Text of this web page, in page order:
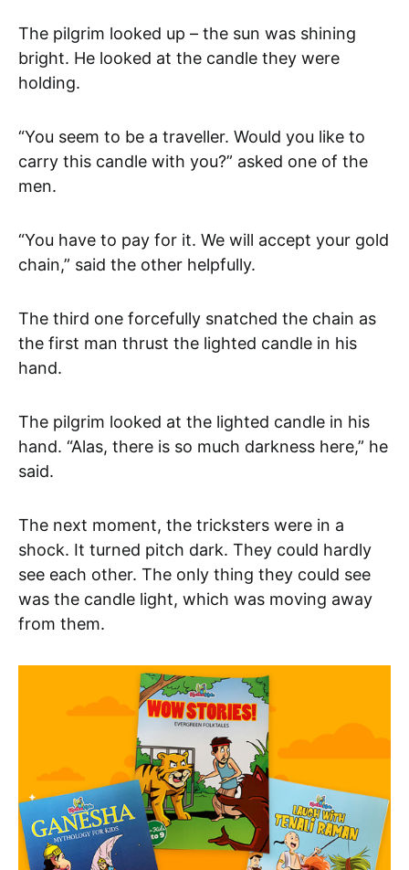
The pilgrim looked up – the sun was shining
bright. He looked at the candle they were
holding.
“You seem to be a traveller. Would you like to
carry this candle with you?” asked one of the
men.
“You have to pay for it. We will accept your gold
chain,” said the other helpfully.
The third one forcefully snatched the chain as
the first man thrust the lighted candle in his
hand.
The pilgrim looked at the lighted candle in his
hand. “Alas, there is so much darkness here,” he
said.
The next moment, the tricksters were in a
shock. It turned pitch dark. They could hardly
see each other. The only thing they could see
was the candle light, which was moving away
from them.